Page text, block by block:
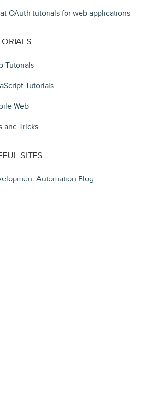
OAuth tutorials for web applications
Tutorials
Tutorials
Web
and Tricks
SITES
Automation Blog